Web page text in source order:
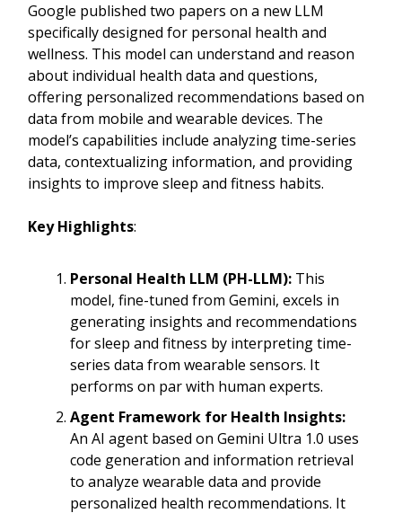
Google published two papers on a new LLM
specifically designed for personal health and
wellness. This model can understand and reason
about individual health data and questions,
offering personalized recommendations based on
data from mobile and wearable devices. The
model’s capabilities include analyzing time-series
data, contextualizing information, and providing
insights to improve sleep and fitness habits.
Key Highlights:
Personal Health LLM (PH-LLM): This
model, fine-tuned from Gemini, excels in
generating insights and recommendations
for sleep and fitness by interpreting time-
series data from wearable sensors. It
performs on par with human experts.
Agent Framework for Health Insights:
An AI agent based on Gemini Ultra 1.0 uses
code generation and information retrieval
to analyze wearable data and provide
personalized health recommendations. It